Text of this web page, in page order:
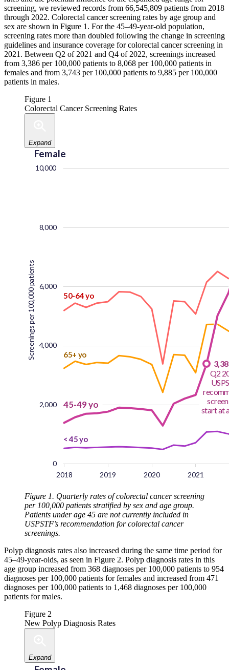
screening, we reviewed records from 66,545,809 patients from 2018
through 2022. Colorectal cancer screening rates by age group and
sex are shown in Figure 1. For the 45–49-year-old population,
screening rates more than doubled following the change in screening
guidelines and insurance coverage for colorectal cancer screening in
2021. Between Q2 of 2021 and Q4 of 2022, screenings increased
from 3,386 per 100,000 patients to 8,068 per 100,000 patients in
females and from 3,743 per 100,000 patients to 9,885 per 100,000
patients in males.
Figure 1
Colorectal Cancer Screening Rates
Expand
Figure 1. Quarterly rates of colorectal cancer screening
per 100,000 patients stratified by sex and age group.
Patients under age 45 are not currently included in
USPSTF’s recommendation for colorectal cancer
screenings.
Polyp diagnosis rates also increased during the same time period for
45–49-year-olds, as seen in Figure 2. Polyp diagnosis rates in this
age group increased from 368 diagnoses per 100,000 patients to 954
diagnoses per 100,000 patients for females and increased from 471
diagnoses per 100,000 patients to 1,468 diagnoses per 100,000
patients for males.
Figure 2
New Polyp Diagnosis Rates
Expand